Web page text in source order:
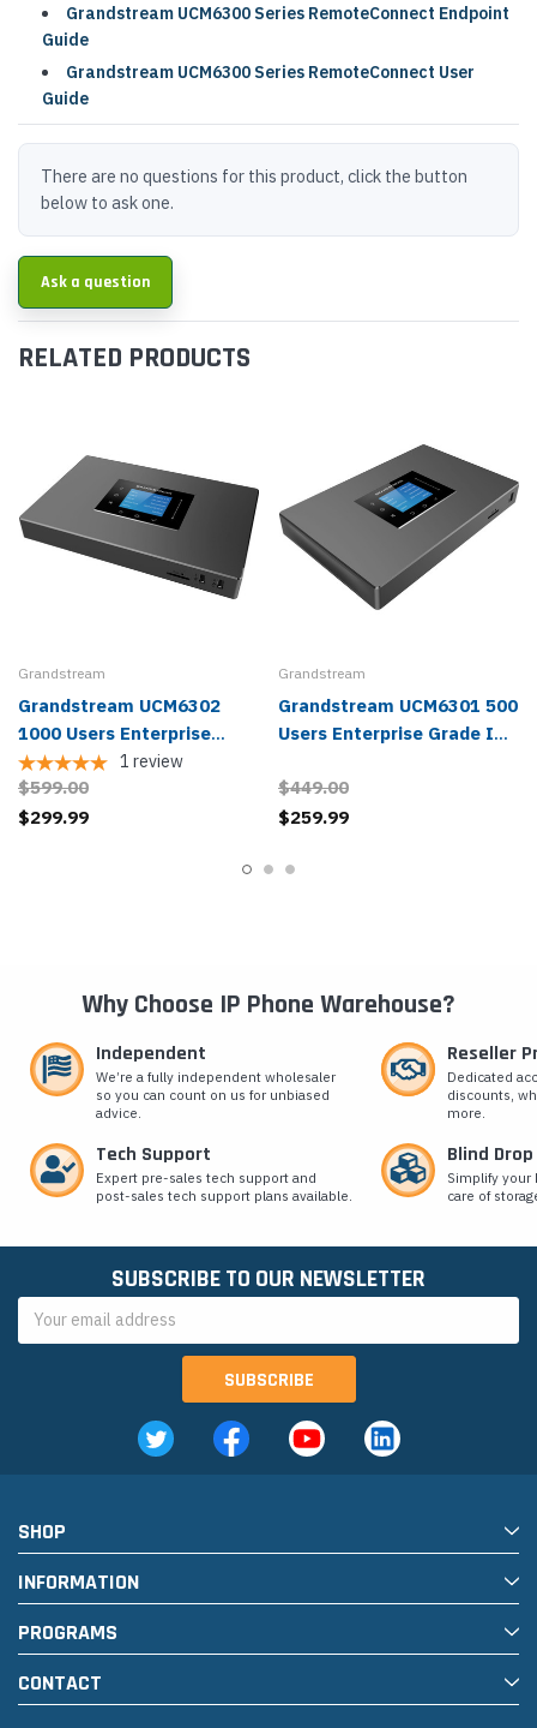
Grandstream UCM6300 Series RemoteConnect Endpoint
Guide
Grandstream UCM6300 Series RemoteConnect User
Guide
There are no questions for this product, click the button
below to ask one.
Ask a question
RELATED PRODUCTS
Grandstream
Grandstream UCM6302
1000 Users Enterprise
Grade IP PBX
1 review
$599.00
$299.99
Grandstream
Grandstream UCM6301 500
Users Enterprise Grade IP
$449.00
$259.99
Why Choose IP Phone Warehouse?
Independent
We’re a fully independent wholesaler
so you can count on us for unbiased
advice.
Reseller
Dedicated
discounts,
more.
Tech Support
Expert pre-sales tech support and
post-sales tech support plans available.
Blind
Simplify
care of
SUBSCRIBE TO OUR NEWSLETTER
Address
SHOP
INFORMATION
PROGRAMS
CONTACT